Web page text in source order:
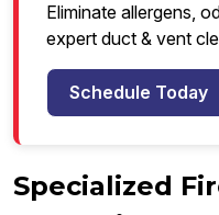
Eliminate allergens,
expert duct & vent
Schedule Today
Specialized